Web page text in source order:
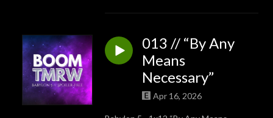
013 // “By Any
Means
Necessary”
Apr 16, 2026